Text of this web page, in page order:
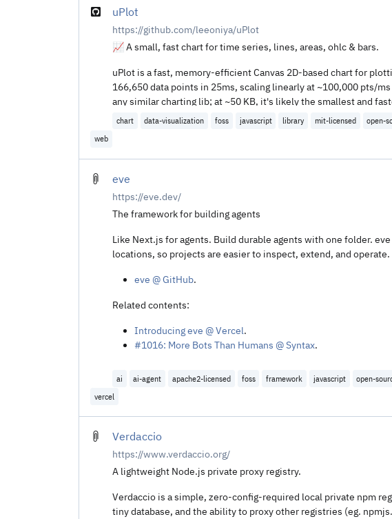
uPlot
https://github.com/leeoniya/uPlot
📈 A small, fast chart for time series, lines, areas, ohlc & bars.
uPlot is a fast, memory-efficient Canvas 2D-based chart for
166,650 data points in 25ms, scaling linearly at ~100,000 pts/
any similar charting lib; at ~50 KB, it's likely the smallest and
which have much higher startup cost and code size.
chart data-visualization foss javascript library mit-licensed open-
web
eve
https://eve.dev/
The framework for building agents
Like Next.js for agents. Build durable agents with one folder.
locations, so projects are easier to inspect, extend, and operate.
eve @ GitHub.
Related contents:
Introducing eve @ Vercel.
#1016: More Bots Than Humans @ Syntax.
ai ai-agent apache2-licensed foss framework javascript open-
vercel
Verdaccio
https://www.verdaccio.org/
A lightweight Node.js private proxy registry.
Verdaccio is a simple, zero-config-required local private npm
tiny database, and the ability to proxy other registries (eg.